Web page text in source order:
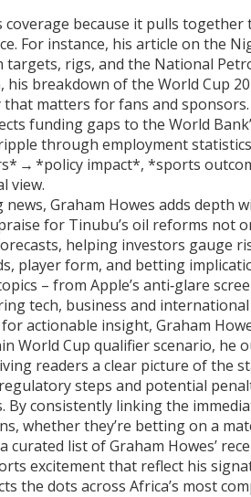
coverage because it pulls
For instance, his article on the
targets, rigs, and the National
breakdown of the World Cup
that matters for fans and
funding gaps to the World
through employment
→ *policy impact*, *sports
view.
Graham Howes adds depth
for Tinubu’s oil reforms
helping investors gauge
player form, and betting
– from Apple’s anti‑glare
tech, business and
actionable insight, Graham
World Cup qualifier scenario,
readers a clear picture of the
steps and potential
By consistently linking the
whether they’re betting on a
curated list of Graham Howes’
excitement that reflect his
the dots across Africa’s most